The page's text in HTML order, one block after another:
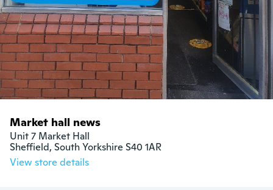
Market hall news
Unit 7 Market Hall
Sheffield, South Yorkshire S40 1AR
View store details